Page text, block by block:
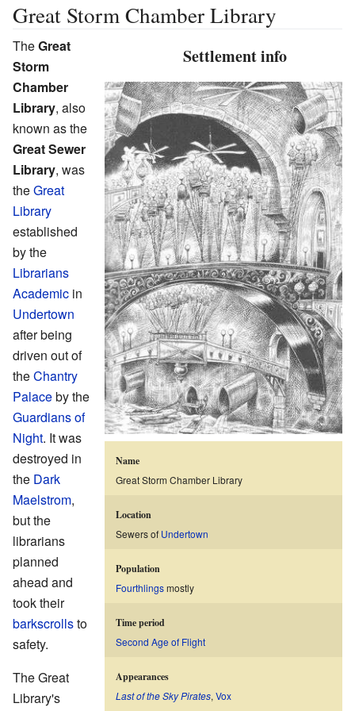
Great Storm Chamber Library
Settlement info
Name
Great Storm Chamber Library
Location
Sewers of Undertown
Population
Fourthlingsmostly
Time period
Second Age of Flight
Appearances
Last of the Sky Pirates, Vox
TheGreat
Storm
Chamber
Library, also
known as the
Great Sewer
Library, was
theGreat
Library
established
by the
Librarians
Academic in
Undertown
after being
driven out of
theChantry
Palaceby the
Guardians of
Night. It was
destroyed in
the Dark
Maelstrom,
but the
librarians
planned
ahead and
took their
barkscrollsto
safety.
The Great
Library's